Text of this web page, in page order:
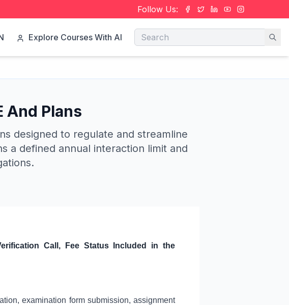
Follow Us:
Explore Courses With AI
And Plans
designed to regulate and streamline
a defined annual interaction limit and
Call, Fee Status Included in the
examination form submission, assignment